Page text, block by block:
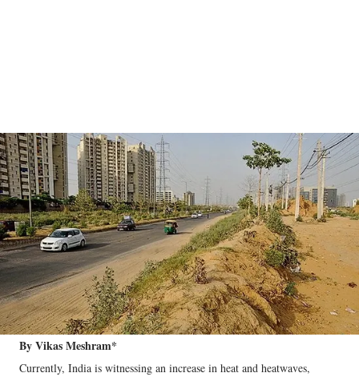
By Vikas Meshram*
Currently, India is witnessing an increase in heat and heatwaves,